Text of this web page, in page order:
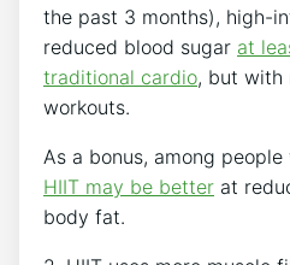
the past 3 months), high-
reduced blood sugar at
traditional cardio, but with
workouts.
As a bonus, among
HIIT may be better at
body fat.